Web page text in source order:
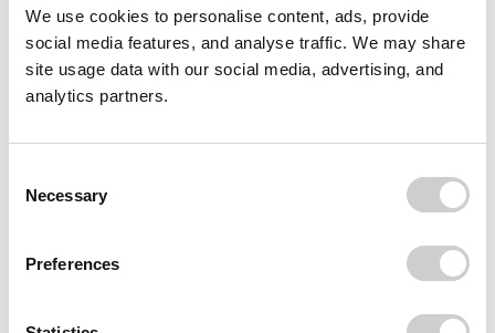
We use cookies to personalise content, ads, provide
social media features, and analyse traffic. We may share
site usage data with our social media, advertising, and
analytics partners.
Selection
Necessary
Preferences